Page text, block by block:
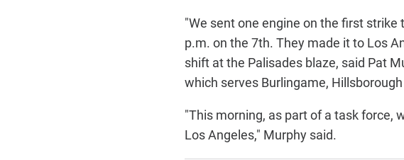
"We sent one engine on the first
p.m. on the 7th. They made it to Los
shift at the Palisades blaze, said Pat
which serves Burlingame,
"This morning, as part of a task force,
Los Angeles," Murphy said.